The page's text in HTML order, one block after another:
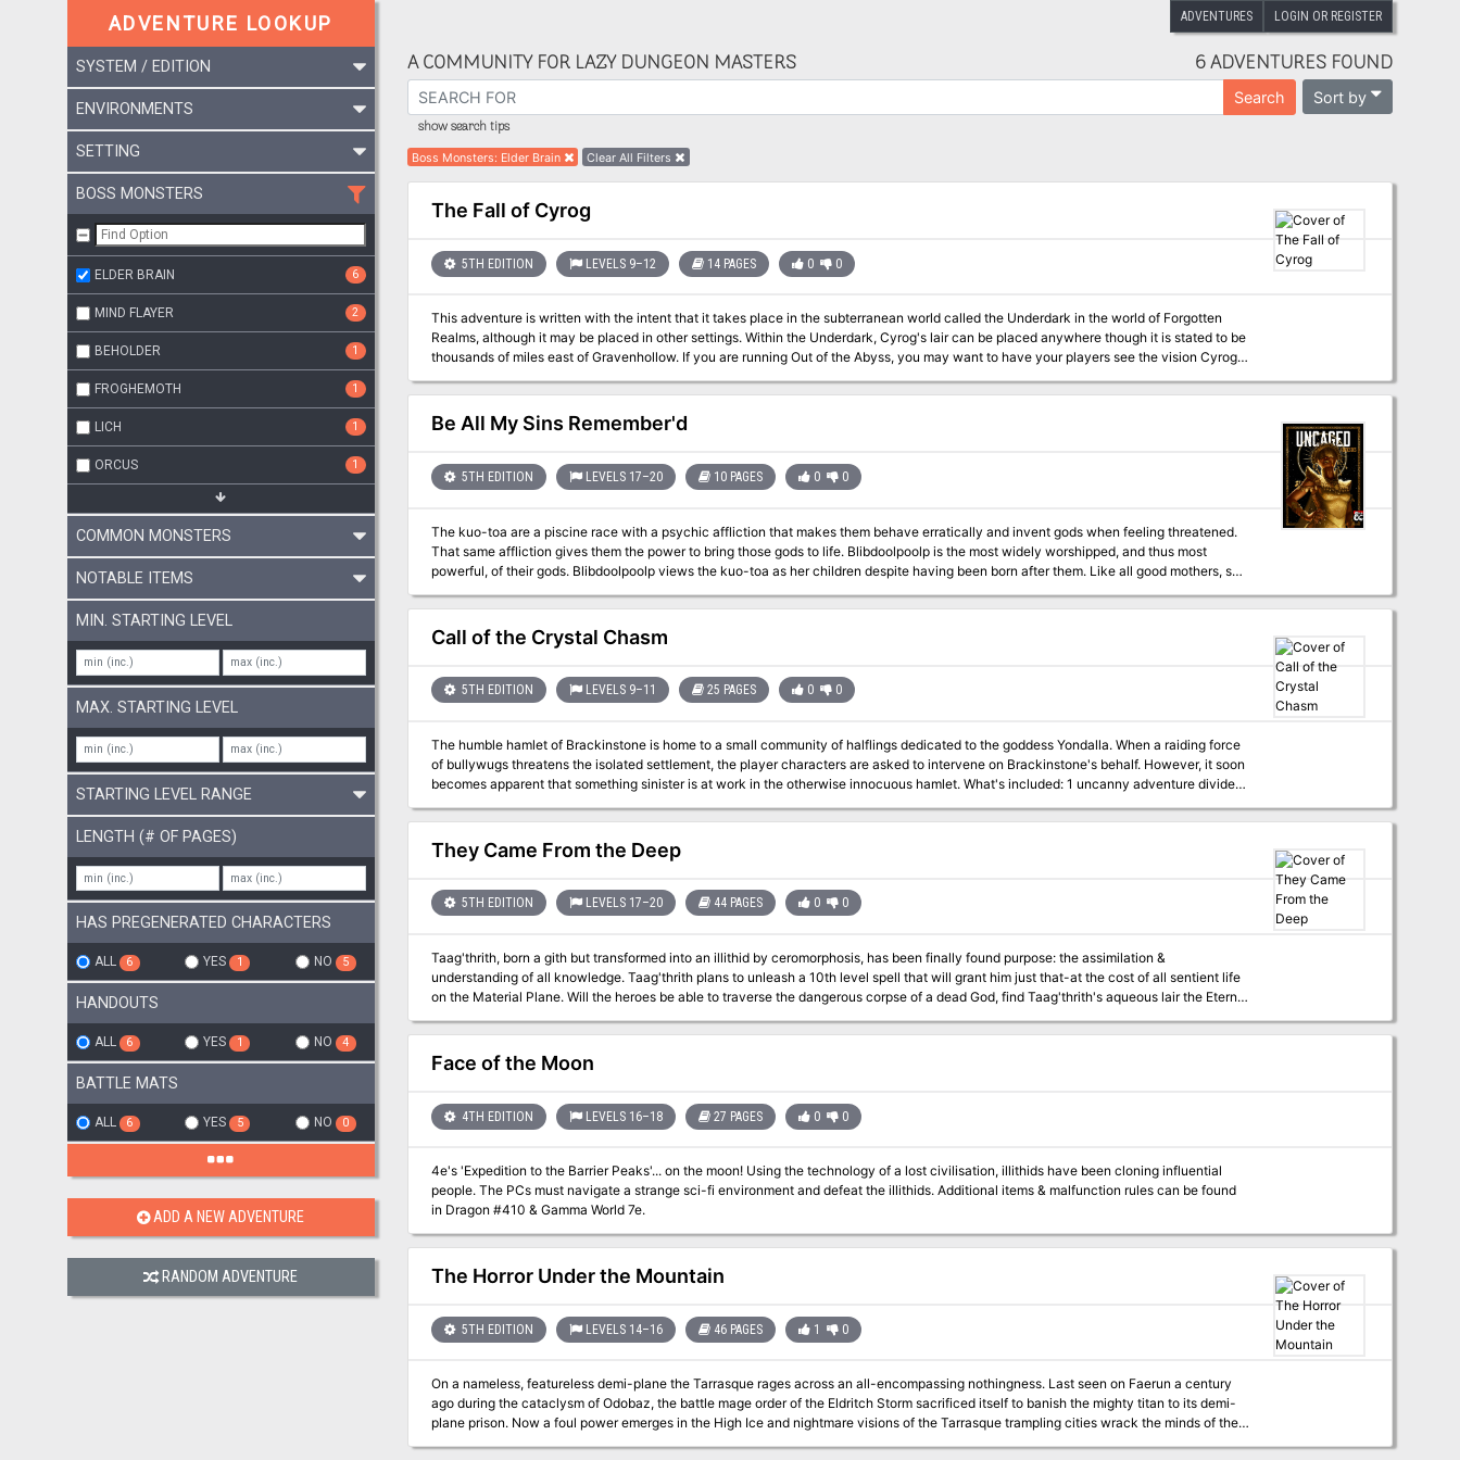
ADVENTURES LOGIN OR REGISTER
ADVENTURE LOOKUP
SYSTEM / EDITION
ENVIRONMENTS
SETTING
BOSS MONSTERS
ELDER BRAIN 6
MIND FLAYER 2
BEHOLDER 1
FROGHEMOTH 1
LICH 1
ORCUS 1
COMMON MONSTERS
NOTABLE ITEMS
MIN. STARTING LEVEL
MAX. STARTING LEVEL
STARTING LEVEL RANGE
LENGTH (# OF PAGES)
HAS PREGENERATED CHARACTERS
ALL 6 YES 1 NO 5
HANDOUTS
ALL 6 YES 1 NO 4
BATTLE MATS
ALL 6 YES 5 NO 0
ADD A NEW ADVENTURE
RANDOM ADVENTURE
A COMMUNITY FOR LAZY DUNGEON MASTERS 6 ADVENTURES FOUND
Search Sort by
show search tips
Boss Monsters: Elder Brain Clear All Filters
The Fall of Cyrog
5TH EDITION LEVELS 9–12 14 PAGES 0 0
This adventure is written with the intent that it takes place in the subterranean world called the Underdark in the world of Forgotten
Realms, although it may be placed in other settings. Within the Underdark, Cyrog's lair can be placed anywhere though it is stated to be
thousands of miles east of Gravenhollow. If you are running Out of the Abyss, you may want to have your players see the vision Cyrog
Lives! Hail Orcus! (OOTA, 158). Additionally, it is recommended that this adventure be used for a party of 4 to 6 players, level 9 to 12.
While merely hinted at through visions in Out of the Abyss, Orcus is roaming the Underdark unchallenged with an army of mind flayers
at his disposal. Cyrog, the elder brain of a mind flayer colony in the Underdark has died. The demon lord Orcus has reanimated and
taken control of it. The hive of mind flayers is now bent to Orcus's will through Cyrog as he strives to make all life in the multiverse into
to suppress their brain waves and make it possible to infiltrate the Cyrog's Lair without immediate detection. The adventurers must
defeat or otherwise subdue mind flayers and a few guards, override the elder brain's mechanical defense system, and slay Cyrog.
Be All My Sins Remember'd
5TH EDITION LEVELS 17–20 10 PAGES 0 0
The kuo-toa are a piscine race with a psychic affliction that makes them behave erratically and invent gods when feeling threatened.
That same affliction gives them the power to bring those gods to life. Blibdoolpoolp is the most widely worshipped, and thus most
powerful, of their gods. Blibdoolpoolp views the kuo-toa as her children despite having been born after them. Like all good mothers, she
themselves whenever they strive for greatness. She discovers that a corrupted elder brain deep in the Underdark has a connection to
the race; though the connection gives them psychic powers, it also turns them into powerless thralls, explaining their self destructive
behaviors. Constrained by the same leash on her children, Blibdoolpoolp seeks adventurers to destroy the elder brain. Its death would
Call of the Crystal Chasm
5TH EDITION LEVELS 9–11 25 PAGES 0 0
The humble hamlet of Brackinstone is home to a small community of halflings dedicated to the goddess Yondalla. When a raiding force
of bullywugs threatens the isolated settlement, the player characters are asked to intervene on Brackinstone's behalf. However, it soon
becomes apparent that something sinister is at work in the otherwise innocuous hamlet. What's included: 1 uncanny adventure divided
colored maps with unlabled versions for players (made with assets from 2-minute Tabletop) 9 custom NPCs with clickable links for
quick access to statblocks 4 story hooks to continue the adventure afterwards (depending on the characters' actions) Content
Warnings: Violence, death, abduction, psychological manipulation, body horror
They Came From the Deep
5TH EDITION LEVELS 17–20 44 PAGES 0 0
Taag'thrith, born a gith but transformed into an illithid by ceromorphosis, has been finally found purpose: the assimilation &
understanding of all knowledge. Taag'thrith plans to unleash a 10th level spell that will grant him just that-at the cost of all sentient life
on the Material Plane. Will the heroes be able to traverse the dangerous corpse of a dead God, find Taag'thrith's aqueous lair the Eternal
Spirals, & pit their foes against one another in order to destroy the foul lich once and for all? Or will they fall prey to the threats trapped
within the Eternal Spirals & sink beneath the surface forever? They Came from the Deep is the second installment in Pretty Little
Liches: a trilogy of adventures centered around three unique liches and their lairs designed for high-level play. These three lairs and the
surrounding regions can be run independently as individual adventures or tied together into a mini-campaign that centers on the
Face of the Moon
4TH EDITION LEVELS 16–18 27 PAGES 0 0
4e's 'Expedition to the Barrier Peaks'... on the moon! Using the technology of a lost civilisation, illithids have been cloning influential
people. The PCs must navigate a strange sci-fi environment and defeat the illithids. Additional items & malfunction rules can be found
in Dragon #410 & Gamma World 7e.
The Horror Under the Mountain
5TH EDITION LEVELS 14–16 46 PAGES 1 0
On a nameless, featureless demi-plane the Tarrasque rages across an all-encompassing nothingness. Last seen on Faerun a century
ago during the cataclysm of Odobaz, the battle mage order of the Eldritch Storm sacrificed itself to banish the mighty titan to its demi-
plane prison. Now a foul power emerges in the High Ice and nightmare visions of the Tarrasque trampling cities wrack the minds of the
living—can your adventurers defeat the Horror Under the Mountain?